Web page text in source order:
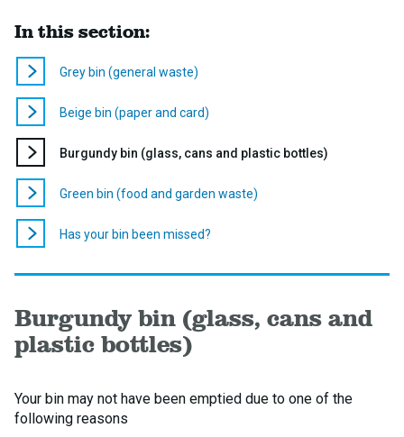
In this section:
Grey bin (general waste)
Beige bin (paper and card)
You
Burgundy bin (glass, cans and plastic bottles)
Green bin (food and garden waste)
Has your bin been missed?
Burgundy bin (glass, cans and
plastic bottles)
Your bin may not have been emptied due to one of the
following reasons